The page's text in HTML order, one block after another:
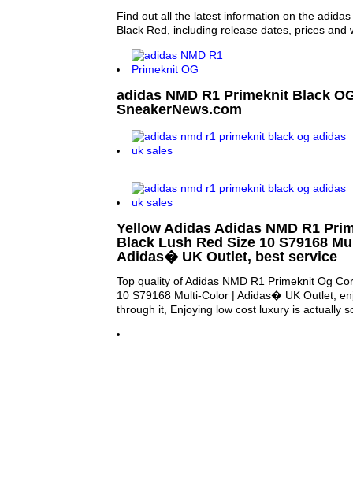
Find out all the latest information on the
Black Red, including release dates, prices and
adidas NMD R1 Primeknit Black
SneakerNews.com
Yellow Adidas Adidas NMD R1
Black Lush Red Size 10 S79168
Adidas� UK Outlet, best service
Top quality of Adidas NMD R1 Primeknit Og
10 S79168 Multi-Color | Adidas� UK Outlet,
through it, Enjoying low cost luxury is actually